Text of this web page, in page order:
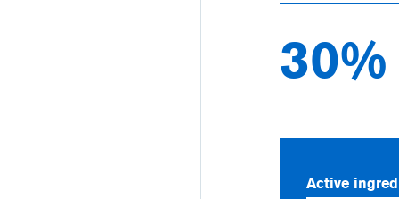
30%
Active